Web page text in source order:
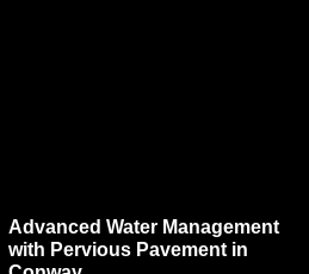
Advanced Water Management
with Pervious Pavement in